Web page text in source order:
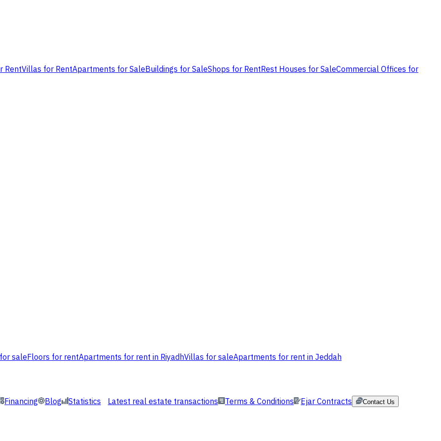
RentVillas for RentApartments for SaleBuildings for SaleShops for RentRest Houses for SaleCommercial Offices for
saleFloors for rentApartments for rent in RiyadhVillas for saleApartments for rent in Jeddah
Financing Blog Statistics Latest real estate transactions Terms & Conditions Ejar Contracts Contact Us